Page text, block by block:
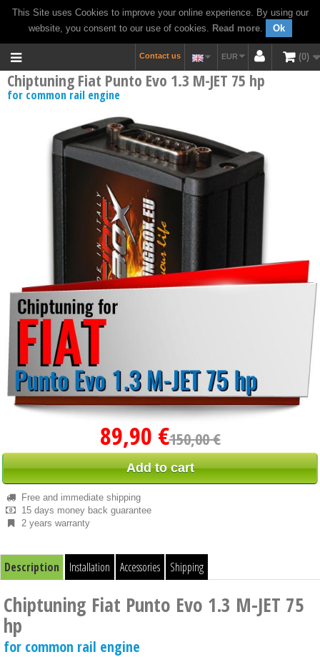
This Site uses Cookies to improve your online experience. By using our
website, you consent to our use of cookies. Read more. Ok
0
EUR
Contact us
Chiptuning Fiat Punto Evo 1.3 M-JET 75 hp
for common rail engine
89,90 €150,00 €
Add to cart
Free and immediate shipping
15 days money back guarantee
2 years warranty
Description Installation Accessories Shipping
Chiptuning Fiat Punto Evo 1.3 M-JET 75
hp
for common rail engine